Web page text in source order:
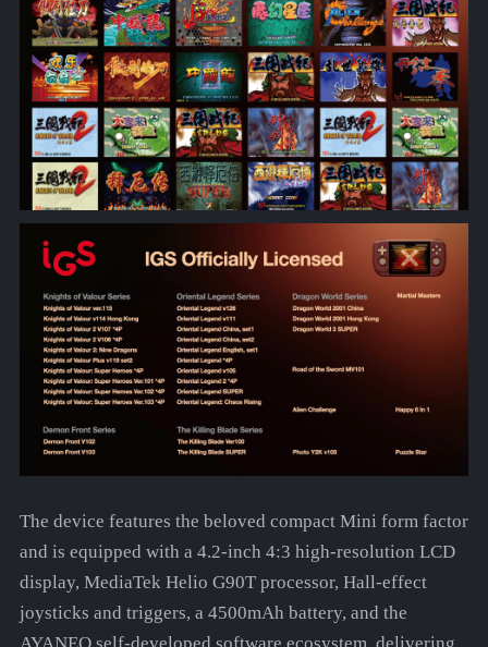
The device features the beloved compact Mini form factor
and is equipped with a 4.2-inch 4:3 high-resolution LCD
display, MediaTek Helio G90T processor, Hall-effect
joysticks and triggers, a 4500mAh battery, and the